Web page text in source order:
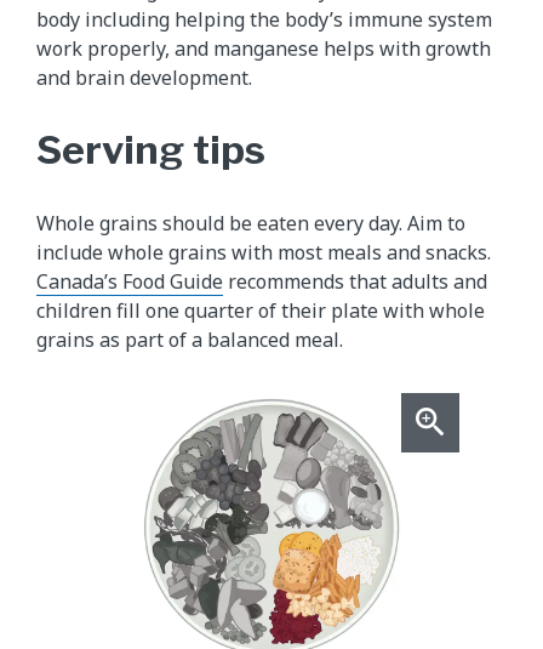
body including helping the body’s immune system
work properly, and manganese helps with growth
and brain development.
Serving tips
Whole grains should be eaten every day. Aim to
include whole grains with most meals and snacks.
Canada’s Food Guide recommends that adults and
children fill one quarter of their plate with whole
grains as part of a balanced meal.